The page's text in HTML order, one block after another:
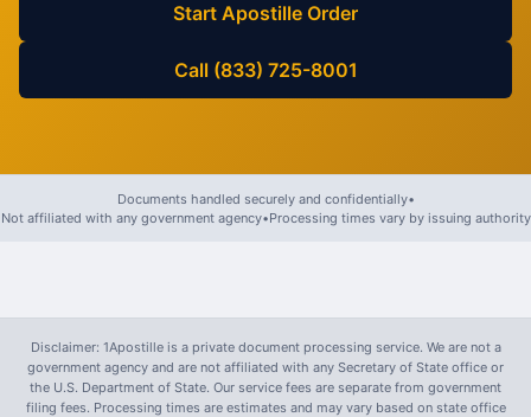
Start Apostille Order
Call (833) 725-8001
Documents handled securely and confidentially•
Not affiliated with any government agency•Processing times vary by issuing authority
Disclaimer: 1Apostille is a private document processing service. We are not a
government agency and are not affiliated with any Secretary of State office or
the U.S. Department of State. Our service fees are separate from government
filing fees. Processing times are estimates and may vary based on state office